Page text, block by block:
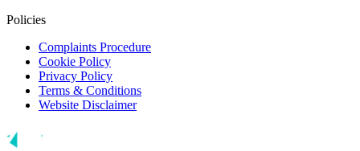
Policies
Complaints Procedure
Cookie Policy
Privacy Policy
Terms & Conditions
Website Disclaimer